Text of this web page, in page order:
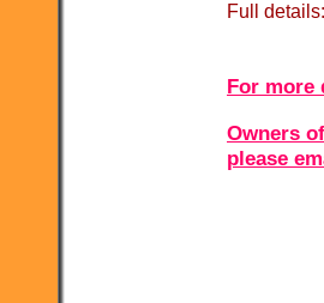
For more
Full details:
Owners
please